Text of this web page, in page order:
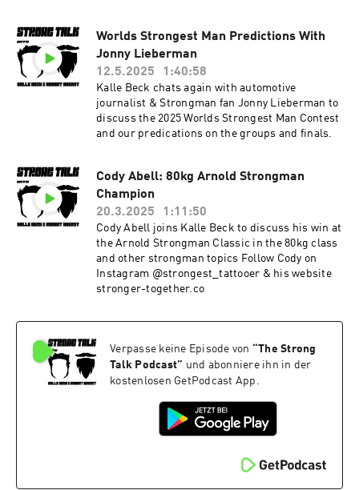
Worlds Strongest Man Predictions With
Jonny Lieberman
12.5.2025
1:40:58
Kalle Beck chats again with automotive
journalist & Strongman fan Jonny Lieberman to
discuss the 2025 Worlds Strongest Man Contest
and our predications on the groups and finals.
Cody Abell: 80kg Arnold Strongman
Champion
20.3.2025
1:11:50
Cody Abell joins Kalle Beck to discuss his win at
the Arnold Strongman Classic in the 80kg class
and other strongman topics Follow Cody on
Instagram @strongest_tattooer & his website
stronger-together.co
Verpasse keine Episode von “The Strong
Talk Podcast” und abonniere ihn in der
kostenlosen GetPodcast App.